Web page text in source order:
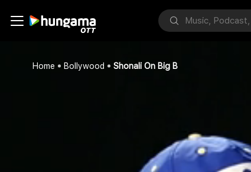
Home Bollywood Shonali On Big B